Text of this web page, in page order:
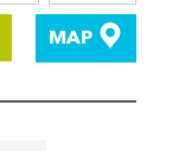
MAP